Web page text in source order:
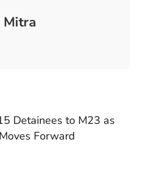
Mitra
Detainees to M23 as
Forward